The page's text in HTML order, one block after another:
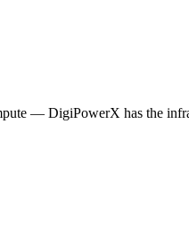
— DigiPowerX has the